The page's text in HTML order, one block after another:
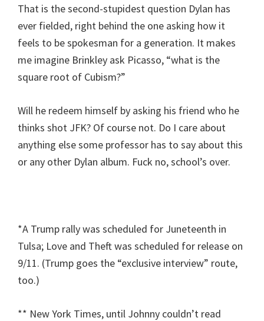
That is the second-stupidest question Dylan has
ever fielded, right behind the one asking how it
feels to be spokesman for a generation. It makes
me imagine Brinkley ask Picasso, “what is the
square root of Cubism?”
Will he redeem himself by asking his friend who he
thinks shot JFK? Of course not. Do I care about
anything else some professor has to say about this
or any other Dylan album. Fuck no, school’s over.
*A Trump rally was scheduled for Juneteenth in
Tulsa; Love and Theft was scheduled for release on
9/11. (Trump goes the “exclusive interview” route,
too.)
** New York Times, until Johnny couldn’t read